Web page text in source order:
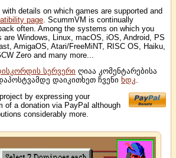
details on which games are supported and
page . ScummVM is continually
often. Among the systems on which you
are Windows, Linux, macOS, iOS, Android, PS
AmigaOS, Atari/FreeMiNT, RISC OS, Haiku,
Zero and many more...
სერვერი ღიაა კომენტარებისა
დაიკითხეთ ჩვენი ხდკ.
by expressing your
of a donation via PayPal although
considerably more.